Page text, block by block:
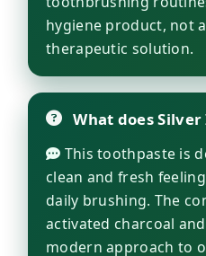
hygiene product, not
therapeutic solution.
What does
This toothpaste is
clean and fresh
daily brushing. The
activated charcoal
modern approach to